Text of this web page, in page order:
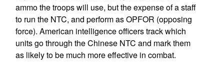
ammo the troops will use, but the expense of a staff
to run the NTC, and perform as OPFOR (opposing
force). American intelligence officers track which
units go through the Chinese NTC and mark them
as likely to be much more effective in combat.